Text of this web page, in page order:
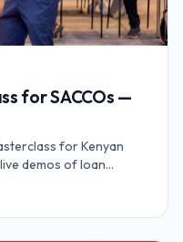
for SACCOs —
for Kenyan
demos of loan